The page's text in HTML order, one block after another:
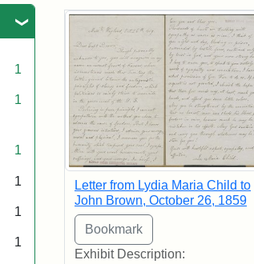
1
1
1
1
1
1
Search Results
Letter from Lydia Maria Child to
John Brown, October 26, 1859
Exhibit Description: